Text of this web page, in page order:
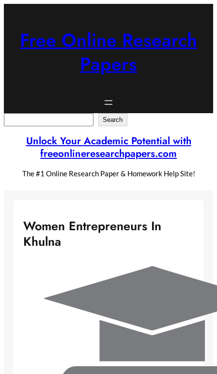
Free Online Research
Papers
Search
Unlock Your Academic Potential with
freeonlineresearchpapers.com
The #1 Online Research Paper & Homework Help Site!
Women Entrepreneurs In
Khulna